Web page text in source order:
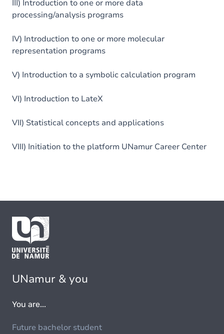
III) Introduction to one or more data
processing/analysis programs
IV) Introduction to one or more molecular
representation programs
V) Introduction to a symbolic calculation program
VI) Introduction to LateX
VII) Statistical concepts and applications
VIII) Initiation to the platform UNamur Career Center
UNamur & you
You are...
Future bachelor student